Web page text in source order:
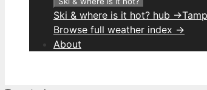
Ski & where is it hot? hub →
Browse full weather index →
About